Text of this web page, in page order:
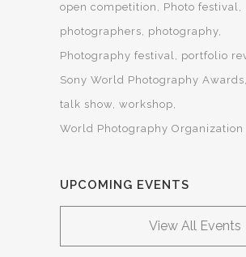
open competition
Photo festival
photographers
photography
Photography festival
portfolio
Sony World Photography Awards
talk show workshop
World Photography Organization
UPCOMING EVENTS
View All Events